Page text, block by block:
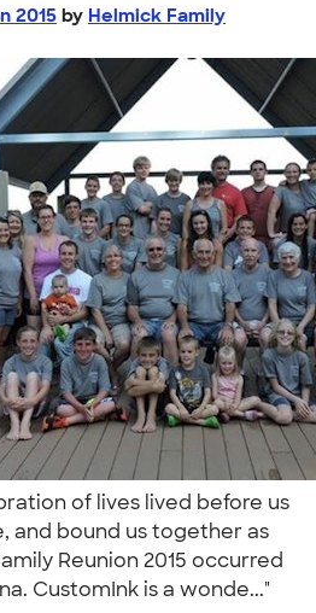
2015 by Helmick Family
of lives lived before us
and bound us together as
Reunion 2015 occurred
CustomInk is a wonde..."